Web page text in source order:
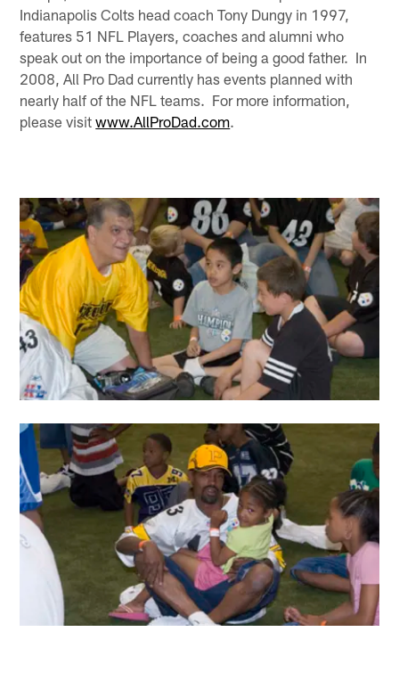
Indianapolis Colts head coach Tony Dungy in 1997,
features 51 NFL Players, coaches and alumni who
speak out on the importance of being a good father. In
2008, All Pro Dad currently has events planned with
nearly half of the NFL teams. For more information,
please visitwww.AllProDad.com.